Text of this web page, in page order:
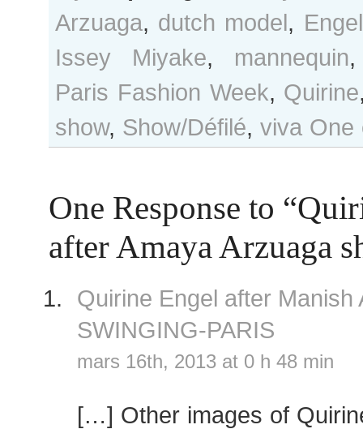
Arzuaga, dutch model, Engel
Issey Miyake, mannequin
Paris Fashion Week, Quirine
show, Show/Défilé, viva One
One Response to
after Amaya Arzuaga
Quirine Engel after
SWINGING-PARIS
mars 16th, 2013 at 0 h 48 min
[…] Other images of